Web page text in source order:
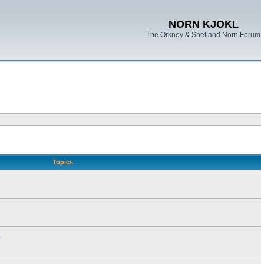
NORN KJOKL
The Orkney & Shetland Norn Forum
Topics